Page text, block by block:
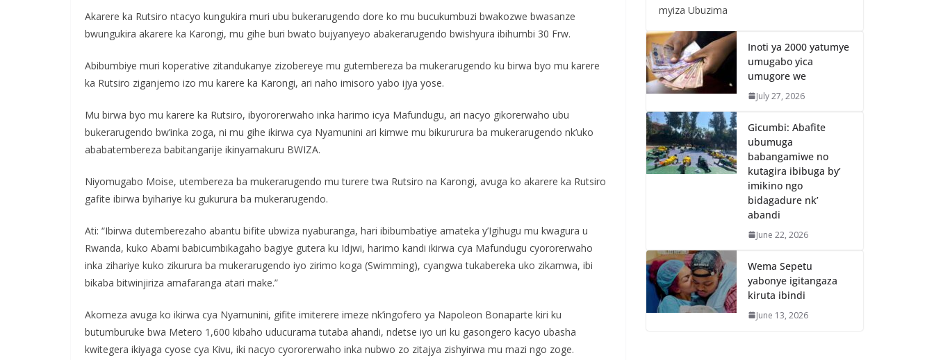
Akarere ka Rutsiro ntacyo kungukira muri ubu bukerarugendo dore ko mu bucukumbuzi bwakozwe bwasanze
bwungukira akarere ka Karongi, mu gihe buri bwato bujyanyeyo abakerarugendo bwishyura ibihumbi 30 Frw.
Abibumbiye muri koperative zitandukanye zizobereye mu gutembereza ba mukerarugendo ku birwa byo mu karere
ka Rutsiro ziganjemo izo mu karere ka Karongi, ari naho imisoro yabo ijya yose.
Mu birwa byo mu karere ka Rutsiro, ibyororerwaho inka harimo icya Mafundugu, ari nacyo gikorerwaho ubu
bukerarugendo bw’inka zoga, ni mu gihe ikirwa cya Nyamunini ari kimwe mu bikururura ba mukerarugendo nk’uko
ababatembereza babitangarije ikinyamakuru BWIZA.
Niyomugabo Moise, utembereza ba mukerarugendo mu turere twa Rutsiro na Karongi, avuga ko akarere ka Rutsiro
gafite ibirwa byihariye ku gukurura ba mukerarugendo.
Ati: “Ibirwa dutemberezaho abantu bifite ubwiza nyaburanga, hari ibibumbatiye amateka y’Igihugu mu kwagura u
Rwanda, kuko Abami babicumbikagaho bagiye gutera ku Idjwi, harimo kandi ikirwa cya Mafundugu cyororerwaho
inka zihariye kuko zikurura ba mukerarugendo iyo zirimo koga (Swimming), cyangwa tukabereka uko zikamwa, ibi
bikaba bitwinjiriza amafaranga atari make.”
Akomeza avuga ko ikirwa cya Nyamunini, gifite imiterere imeze nk’ingofero ya Napoleon Bonaparte kiri ku
butumburuke bwa Metero 1,600 kibaho uducurama tutaba ahandi, ndetse iyo uri ku gasongero kacyo ubasha
kwitegera ikiyaga cyose cya Kivu, iki nacyo cyororerwaho inka nubwo zo zitajya zishyirwa mu mazi ngo zoge.
myiza Ubuzima
Inoti ya 2000 yatumye
umugabo yica
umugore we
July 27, 2026
Gicumbi: Abafite
ubumuga
babangamiwe no
kutagira ibibuga by’
imikino ngo
bidagadure nk’
abandi
June 22, 2026
Wema Sepetu
yabonye igitangaza
kiruta ibindi
June 13, 2026